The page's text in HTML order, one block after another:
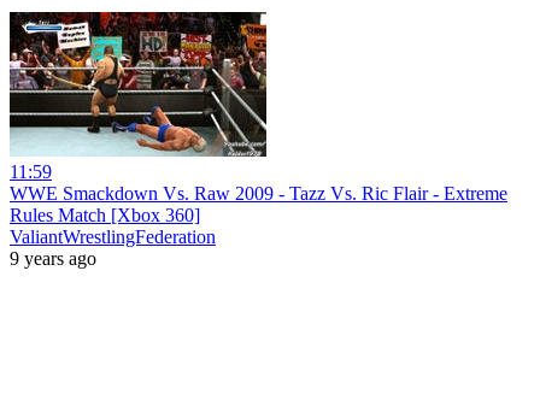
11:59
WWE Smackdown Vs. Raw 2009 - Tazz Vs. Ric Flair - Extreme
Rules Match [Xbox 360]
ValiantWrestlingFederation
9 years ago